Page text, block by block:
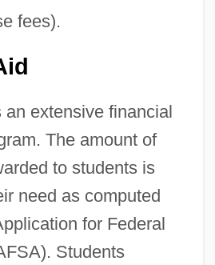
fees).
extensive financial
The amount of
to students is
need as computed
for Federal
Students
Distance
American
Plc